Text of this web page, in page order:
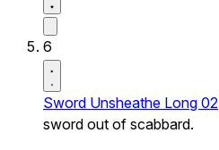
6
Sword Unsheathe Long 02
sword out of scabbard.